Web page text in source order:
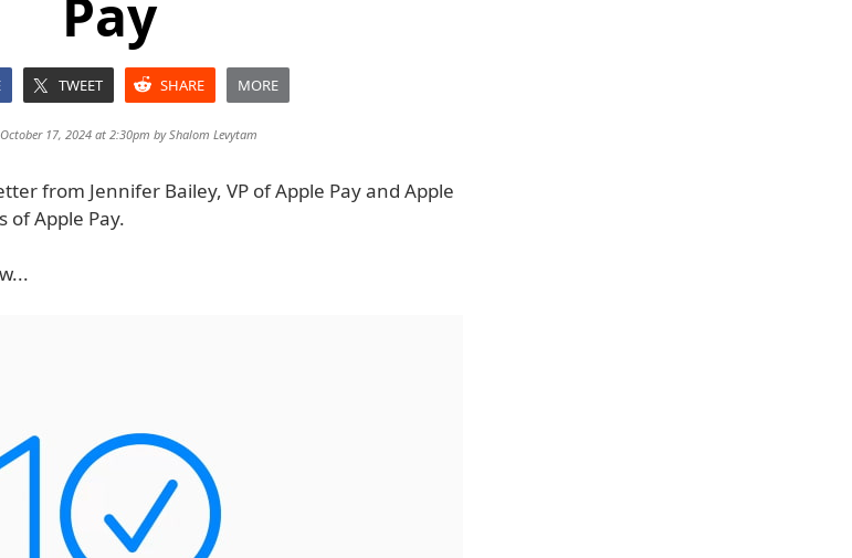
Pay
TWEET SHARE MORE
17, 2024 at 2:30pm byShalom Levytam
from Jennifer Bailey, VP of Apple Pay and Apple
of Apple Pay.